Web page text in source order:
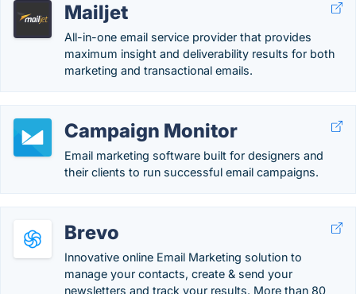
Mailjet
All-in-one email service provider that provides
maximum insight and deliverability results for both
marketing and transactional emails.
Campaign Monitor
Email marketing software built for designers and
their clients to run successful email campaigns.
Brevo
Innovative online Email Marketing solution to
manage your contacts, create & send your
newsletters and track your results. More than 80